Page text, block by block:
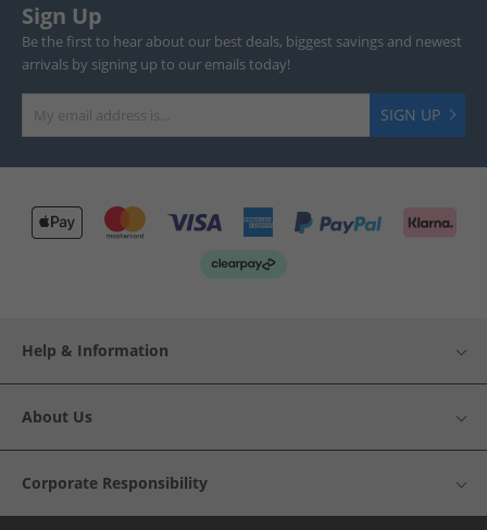
Sign Up
Be the first to hear about our best deals, biggest savings and newest
arrivals by signing up to our emails today!
SIGN UP
Help & Information
About Us
Corporate Responsibility